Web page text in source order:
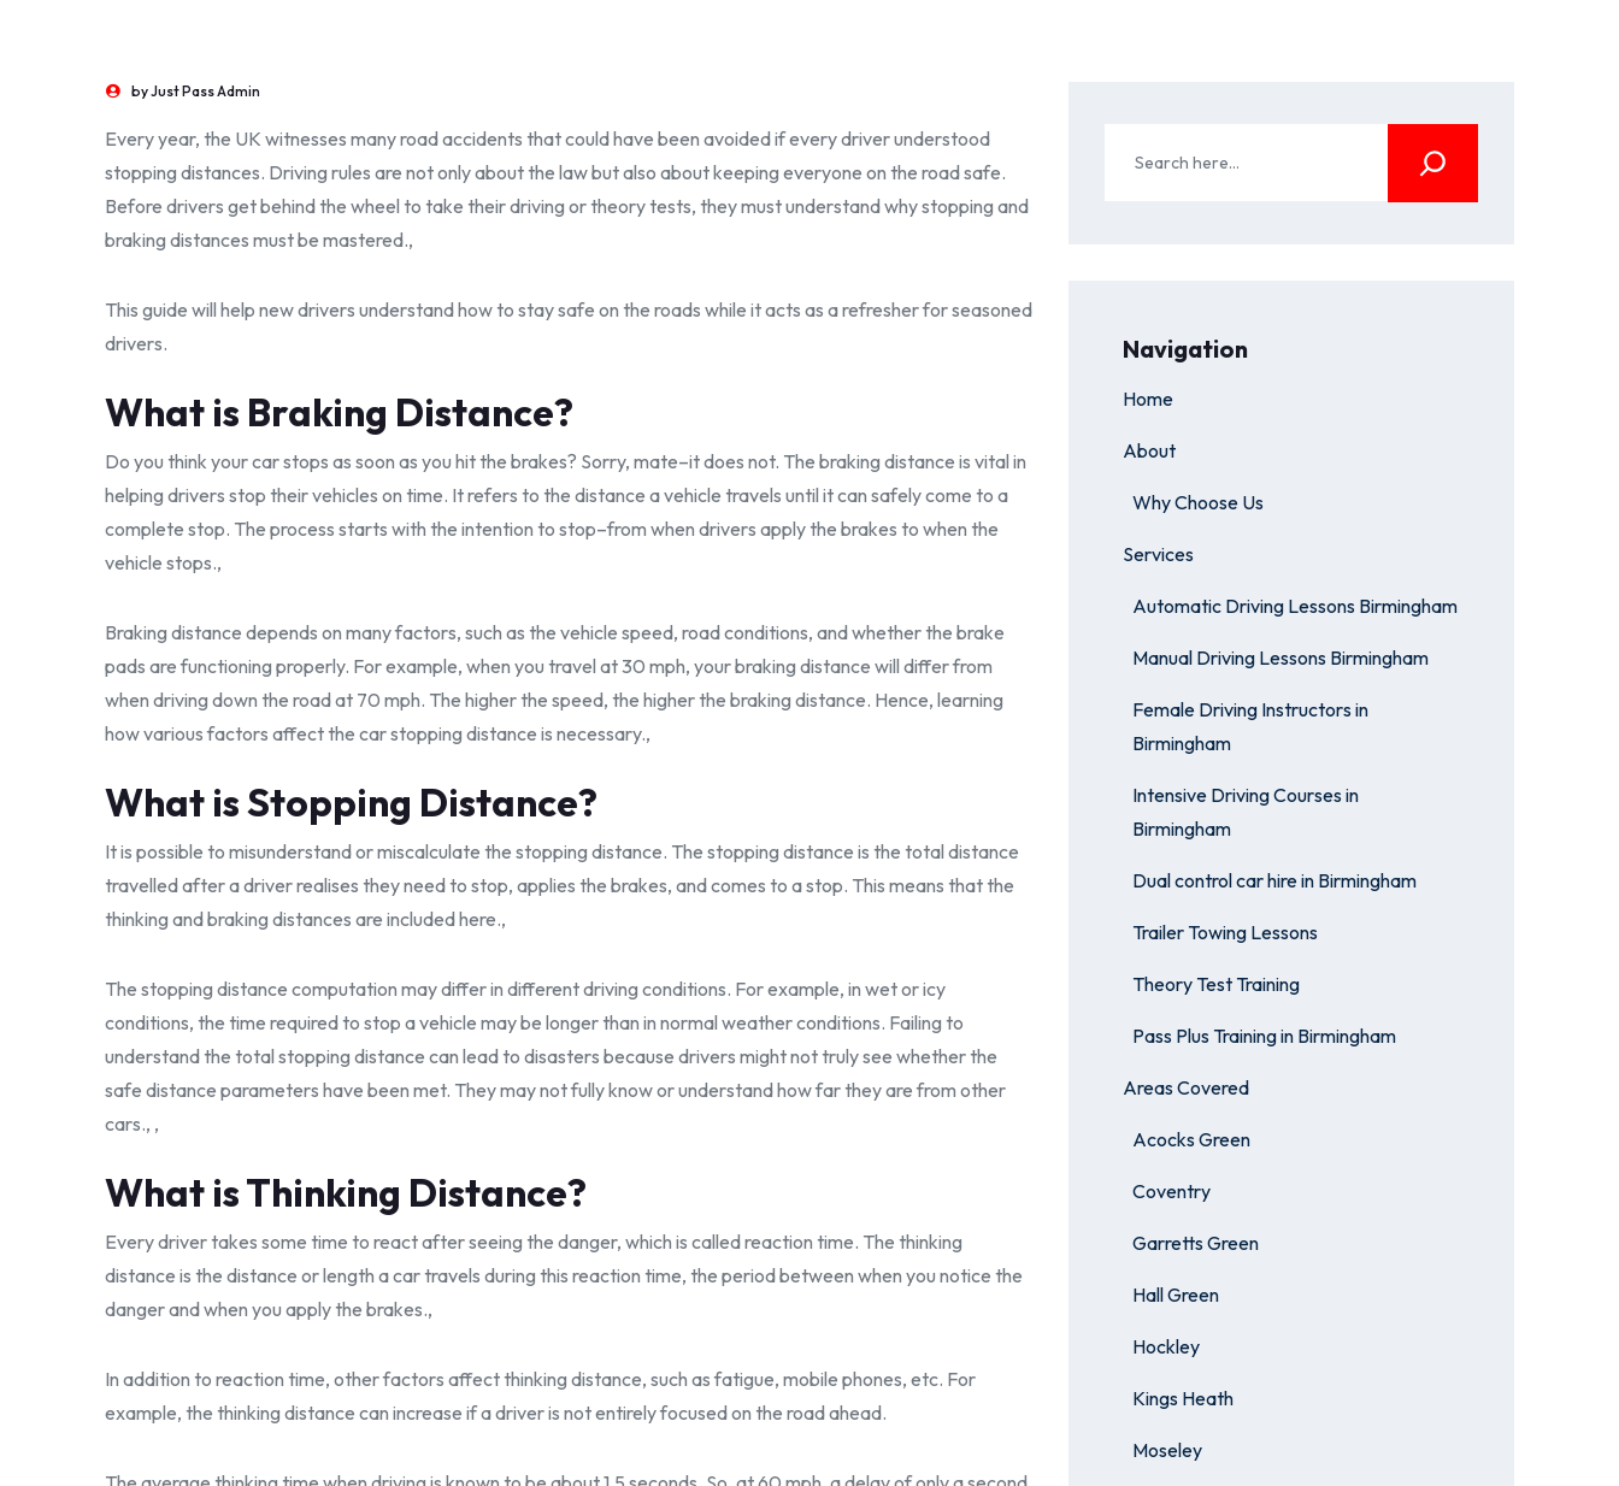
byJust Pass Admin
Every year, the UK witnesses many road accidents that could have been avoided if every driver understood
stopping distances. Driving rules are not only about the law but also about keeping everyone on the road safe.
Before drivers get behind the wheel to take their driving or theory tests, they must understand why stopping and
braking distances must be mastered.,
This guide will help new drivers understand how to stay safe on the roads while it acts as a refresher for seasoned
drivers.
What is Braking Distance?
Do you think your car stops as soon as you hit the brakes? Sorry, mate–it does not. The braking distance is vital in
helping drivers stop their vehicles on time. It refers to the distance a vehicle travels until it can safely come to a
complete stop. The process starts with the intention to stop–from when drivers apply the brakes to when the
vehicle stops.,
Braking distance depends on many factors, such as the vehicle speed, road conditions, and whether the brake
pads are functioning properly. For example, when you travel at 30 mph, your braking distance will differ from
when driving down the road at 70 mph. The higher the speed, the higher the braking distance. Hence, learning
how various factors affect the car stopping distance is necessary.,
What is Stopping Distance?
It is possible to misunderstand or miscalculate the stopping distance. The stopping distance is the total distance
travelled after a driver realises they need to stop, applies the brakes, and comes to a stop. This means that the
thinking and braking distances are included here.,
The stopping distance computation may differ in different driving conditions. For example, in wet or icy
conditions, the time required to stop a vehicle may be longer than in normal weather conditions. Failing to
understand the total stopping distance can lead to disasters because drivers might not truly see whether the
safe distance parameters have been met. They may not fully know or understand how far they are from other
cars., ,
What is Thinking Distance?
Every driver takes some time to react after seeing the danger, which is called reaction time. The thinking
distance is the distance or length a car travels during this reaction time, the period between when you notice the
danger and when you apply the brakes.,
In addition to reaction time, other factors affect thinking distance, such as fatigue, mobile phones, etc. For
example, the thinking distance can increase if a driver is not entirely focused on the road ahead.
Navigation
Home
About
Why Choose Us
Services
Automatic Driving Lessons Birmingham
Manual Driving Lessons Birmingham
Female Driving Instructors in
Birmingham
Intensive Driving Courses in
Birmingham
Dual control car hire in Birmingham
Trailer Towing Lessons
Theory Test Training
Pass Plus Training in Birmingham
Areas Covered
Acocks Green
Coventry
Garretts Green
Hall Green
Hockley
Kings Heath
Moseley